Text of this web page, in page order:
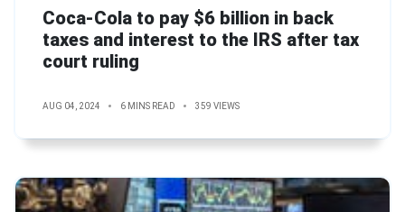
Coca-Cola to pay $6 billion in back
taxes and interest to the IRS after tax
court ruling
AUG 04, 2024 6 MINS READ 359 VIEWS